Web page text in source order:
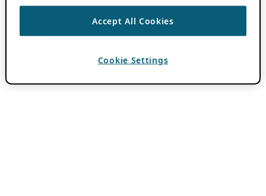
Accept All Cookies
Cookie Settings